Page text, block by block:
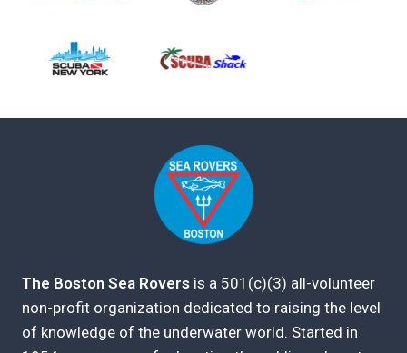
The Boston Sea Rovers is a 501(c)(3) all-volunteer
non-profit organization dedicated to raising the level
of knowledge of the underwater world. Started in